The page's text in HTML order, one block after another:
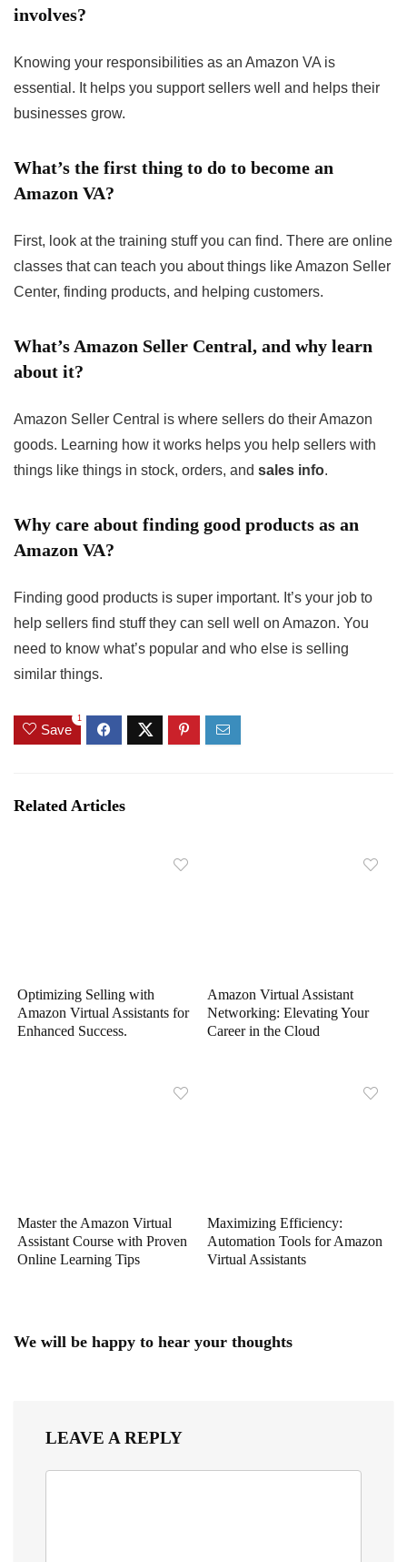
involves?
Knowing your responsibilities as an Amazon VA is
essential. It helps you support sellers well and helps their
businesses grow.
What’s the first thing to do to become an
Amazon VA?
First, look at the training stuff you can find. There are online
classes that can teach you about things like Amazon Seller
Center, finding products, and helping customers.
What’s Amazon Seller Central, and why learn
about it?
Amazon Seller Central is where sellers do their Amazon
goods. Learning how it works helps you help sellers with
things like things in stock, orders, and sales info.
Why care about finding good products as an
Amazon VA?
Finding good products is super important. It’s your job to
help sellers find stuff they can sell well on Amazon. You
need to know what’s popular and who else is selling
similar things.
Save
1
Related Articles
Optimizing Selling with
Amazon Virtual Assistants for
Enhanced Success.
Amazon Virtual Assistant
Networking: Elevating Your
Career in the Cloud
Master the Amazon Virtual
Assistant Course with Proven
Online Learning Tips
Maximizing Efficiency:
Automation Tools for Amazon
Virtual Assistants
We will be happy to hear your thoughts
LEAVE A REPLY